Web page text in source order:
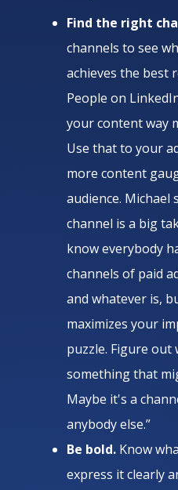
Find the right
channels to see
achieves the best
People on
your content way
Use that to your
more content
audience. Michael
channel is a big
know everybody
channels of paid
and whatever is,
maximizes your
puzzle. Figure out
something that
Maybe it's a
anybody else.”
Be bold. Know
express it clearly